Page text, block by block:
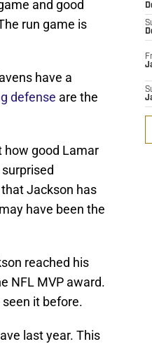
and good
run game is
have a
defense are the
how good Lamar
Jackson has
have been the
reached his
NFL MVP award.
it before.
last year. This